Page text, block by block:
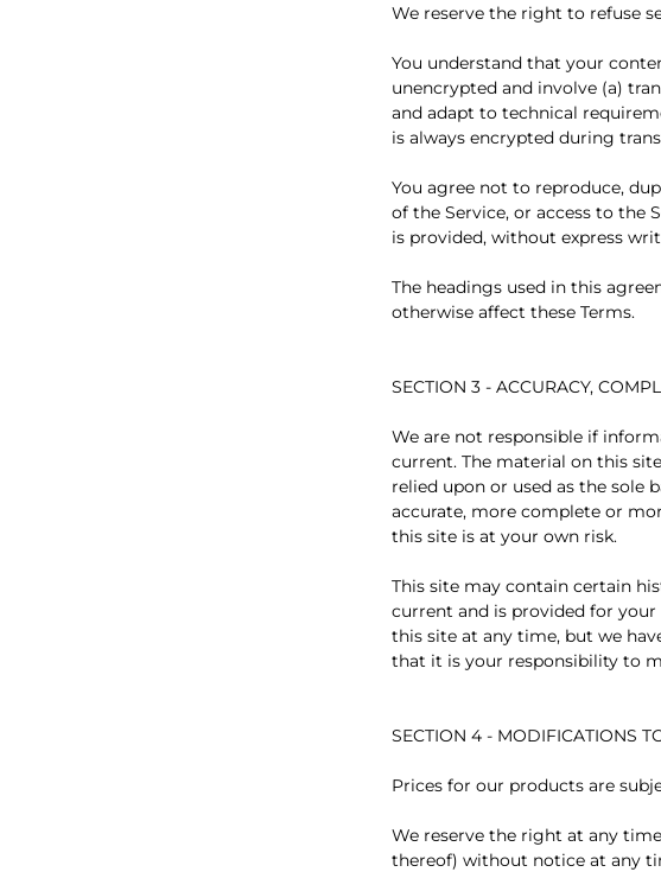
We reserve the right to refuse
You understand that your
unencrypted and involve (a)
and adapt to technical
is always encrypted during
You agree not to reproduce,
of the Service, or access to the
is provided, without express
The headings used in this
otherwise affect these Terms.
SECTION 3 - ACCURACY,
We are not responsible if
current. The material on this
relied upon or used as the
accurate, more complete or
this site is at your own risk.
This site may contain certain
current and is provided for
this site at any time, but we
that it is your responsibility to
SECTION 4 - MODIFICATIONS
Prices for our products are
We reserve the right at any
thereof) without notice at any